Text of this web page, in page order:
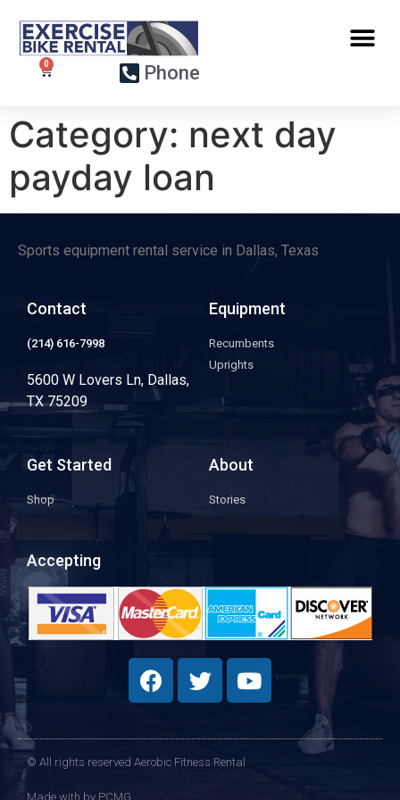
Phone
Category: next day
payday loan
Sports equipment rental service in Dallas, Texas
Contact
(214) 616-7998
5600 W Lovers Ln, Dallas,
TX 75209
Equipment
Recumbents
Uprights
Get Started
Shop
About
Stories
Accepting
© All rights reserved Aerobic Fitness Rental
Made with by PCMG​​